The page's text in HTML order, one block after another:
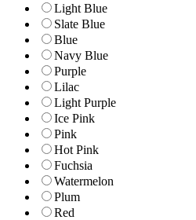
Light Blue
Slate Blue
Blue
Navy Blue
Purple
Lilac
Light Purple
Ice Pink
Pink
Hot Pink
Fuchsia
Watermelon
Plum
Red